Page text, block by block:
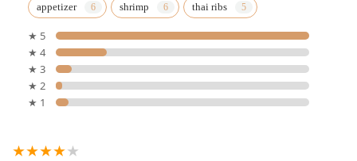
appetizer shrimp thai ribs
★ 5
★ 4
★ 3
★ 2
★ 1